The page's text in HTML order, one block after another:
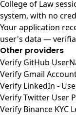
College of Law
system, with no
Your application
user's data —
Other providers
Verify GitHub
Verify Gmail
Verify LinkedIn -
Verify Twitter User
Verify Binance KYC